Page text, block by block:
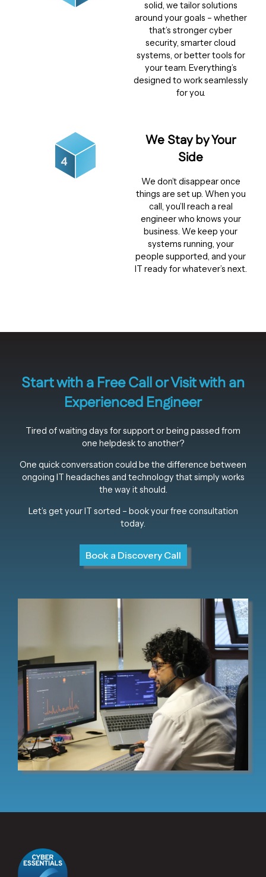
solid, we tailor solutions
around your goals – whether
that’s stronger cyber
security, smarter cloud
systems, or better tools for
your team. Everything’s
designed to work seamlessly
for you.
We Stay by Your
Side
We don’t disappear once
things are set up. When you
call, you’ll reach a real
engineer who knows your
business. We keep your
systems running, your
people supported, and your
IT ready for whatever’s next.
Start with a Free Call or Visit with an
Experienced Engineer
Tired of waiting days for support or being passed from
one helpdesk to another?
One quick conversation could be the difference between
ongoing IT headaches and technology that simply works
the way it should.
Let’s get your IT sorted – book your free consultation
today.
Book a Discovery Call